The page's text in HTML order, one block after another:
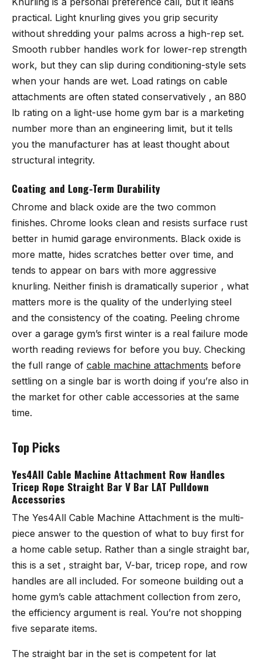
practical. Light knurling gives you grip security
without shredding your palms across a high-rep set.
Smooth rubber handles work for lower-rep strength
work, but they can slip during conditioning-style sets
when your hands are wet. Load ratings on cable
attachments are often stated conservatively , an 880
lb rating on a light-use home gym bar is a marketing
number more than an engineering limit, but it tells
you the manufacturer has at least thought about
structural integrity.
Coating and Long-Term Durability
Chrome and black oxide are the two common
finishes. Chrome looks clean and resists surface rust
better in humid garage environments. Black oxide is
more matte, hides scratches better over time, and
tends to appear on bars with more aggressive
knurling. Neither finish is dramatically superior , what
matters more is the quality of the underlying steel
and the consistency of the coating. Peeling chrome
over a garage gym’s first winter is a real failure mode
worth reading reviews for before you buy. Checking
the full range of cable machine attachments before
settling on a single bar is worth doing if you’re also in
the market for other cable accessories at the same
time.
Top Picks
Yes4All Cable Machine Attachment Row Handles
Tricep Rope Straight Bar V Bar LAT Pulldown
Accessories
The Yes4All Cable Machine Attachment is the multi-
piece answer to the question of what to buy first for
a home cable setup. Rather than a single straight bar,
this is a set , straight bar, V-bar, tricep rope, and row
handles are all included. For someone building out a
home gym’s cable attachment collection from zero,
the efficiency argument is real. You’re not shopping
five separate items.
The straight bar in the set is competent for lat